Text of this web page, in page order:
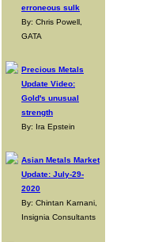
erroneous sulk
By: Chris Powell,
GATA
Precious Metals
Update Video:
Gold's unusual
strength
By: Ira Epstein
Asian Metals Market
Update: July-29-
2020
By: Chintan Karnani,
Insignia Consultants